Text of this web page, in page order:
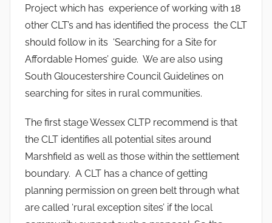
Project which has experience of working with 18
other CLT’s and has identified the process the CLT
should follow in its ‘Searching for a Site for
Affordable Homes’ guide. We are also using
South Gloucestershire Council Guidelines on
searching for sites in rural communities.
The first stage Wessex CLTP recommend is that
the CLT identifies all potential sites around
Marshfield as well as those within the settlement
boundary. A CLT has a chance of getting
planning permission on green belt through what
are called ‘rural exception sites’ if the local